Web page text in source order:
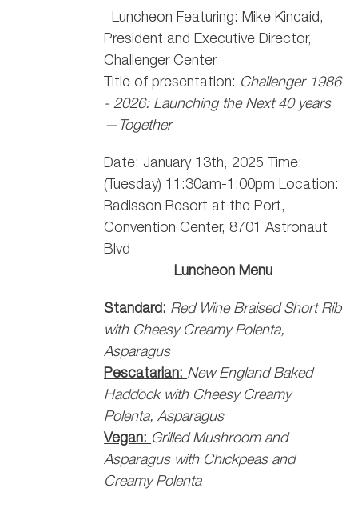
Luncheon Featuring: Mike Kincaid,
President and Executive Director,
Challenger Center
Title of presentation: Challenger 1986
- 2026: Launching the Next 40 years
—Together
Date: January 13th, 2025 Time:
(Tuesday) 11:30am-1:00pm Location:
Radisson Resort at the Port,
Convention Center, 8701 Astronaut
Blvd
Luncheon Menu
Standard: Red Wine Braised Short Rib
with Cheesy Creamy Polenta,
Asparagus
Pescatarian: New England Baked
Haddock with Cheesy Creamy
Polenta, Asparagus
Vegan: Grilled Mushroom and
Asparagus with Chickpeas and
Creamy Polenta